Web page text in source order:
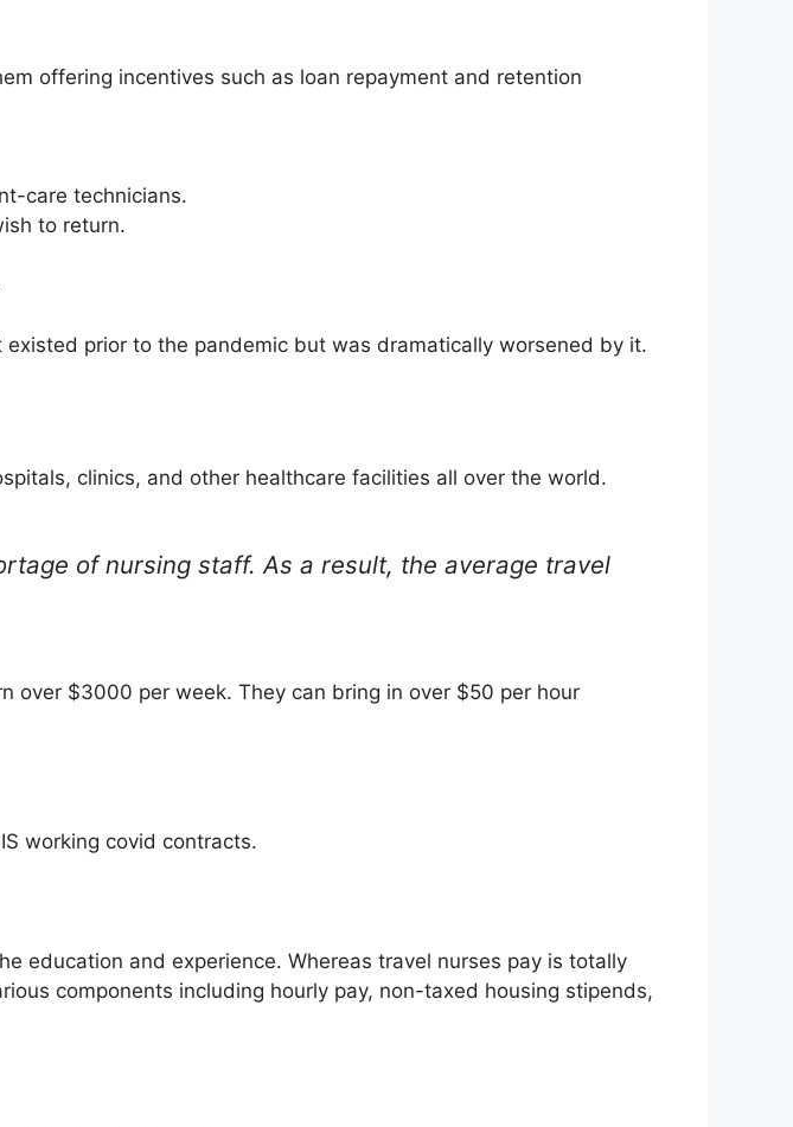
offering incentives such as loan repayment and retention
care technicians.
to return.
prior to the pandemic but was dramatically worsened by it.
clinics, and other healthcare facilities all over the world.
of nursing staff. As a result, the average travel
over $3000 per week. They can bring in over $50 per hour
working covid contracts.
education and experience. Whereas travel nurses pay is totally
components including hourly pay, non-taxed housing stipends,